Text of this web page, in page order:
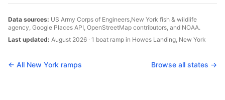
Data sources: US Army Corps of Engineers,New York fish & wildlife
agency, Google Places API, OpenStreetMap contributors, and NOAA.
Last updated: August 2026 · 1 boat ramp in Howes Landing, New York
← All New York ramps Browse all states →